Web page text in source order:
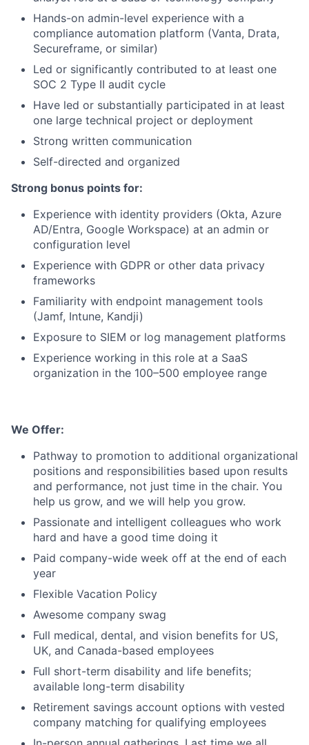
Hands-on admin-level experience with a
compliance automation platform (Vanta, Drata,
Secureframe, or similar)
Led or significantly contributed to at least one
SOC 2 Type II audit cycle
Have led or substantially participated in at least
one large technical project or deployment
Strong written communication
Self-directed and organized
Strong bonus points for:
Experience with identity providers (Okta, Azure
AD/Entra, Google Workspace) at an admin or
configuration level
Experience with GDPR or other data privacy
frameworks
Familiarity with endpoint management tools
(Jamf, Intune, Kandji)
Exposure to SIEM or log management platforms
Experience working in this role at a SaaS
organization in the 100–500 employee range
We Offer:
Pathway to promotion to additional organizational
positions and responsibilities based upon results
and performance, not just time in the chair. You
help us grow, and we will help you grow.
Passionate and intelligent colleagues who work
hard and have a good time doing it
Paid company-wide week off at the end of each
year
Flexible Vacation Policy
Awesome company swag
Full medical, dental, and vision benefits for US,
UK, and Canada-based employees
Full short-term disability and life benefits;
available long-term disability
Retirement savings account options with vested
company matching for qualifying employees